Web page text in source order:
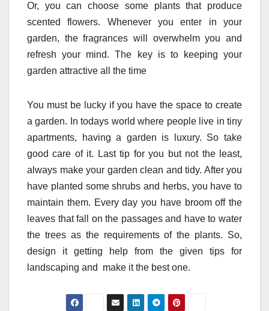
Or, you can choose some plants that produce
scented flowers. Whenever you enter in your
garden, the fragrances will overwhelm you and
refresh your mind. The key is to keeping your
garden attractive all the time
You must be lucky if you have the space to create
a garden. In todays world where people live in tiny
apartments, having a garden is luxury. So take
good care of it. Last tip for you but not the least,
always make your garden clean and tidy. After you
have planted some shrubs and herbs, you have to
maintain them. Every day you have broom off the
leaves that fall on the passages and have to water
the trees as the requirements of the plants. So,
design it getting help from the given tips for
landscaping and make it the best one.